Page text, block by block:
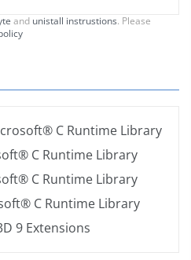
and unistall instrustions. Please
C Runtime Library
C Runtime Library
C Runtime Library
C Runtime Library
9 Extensions